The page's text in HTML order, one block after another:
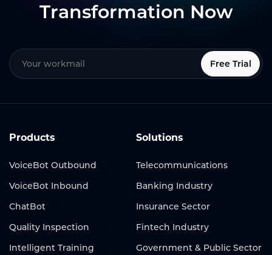
Transformation Now
Free Trial
Products
VoiceBot Outbound
VoiceBot Inbound
ChatBot
Quality Inspection
Intelligent Training
Solutions
Telecommunications
Banking Industry
Insurance Sector
Fintech Industry
Government & Public Sector